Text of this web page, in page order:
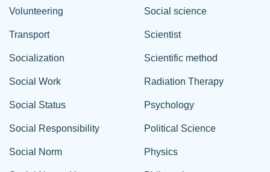
Volunteering
Transport
Socialization
Social Work
Social Status
Social Responsibility
Social Norm
Social science
Scientist
Scientific method
Radiation Therapy
Psychology
Political Science
Physics